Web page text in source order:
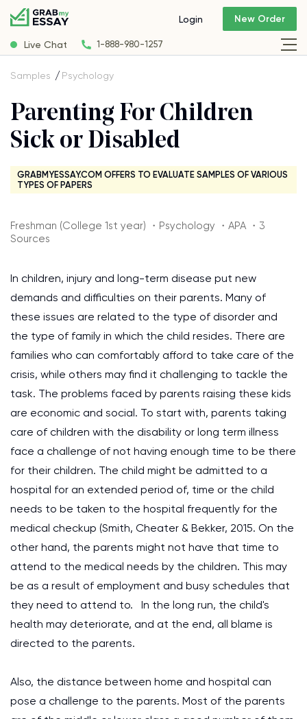
Live Chat 1-888-980-1257
Login New Order
Samples Psychology
Parenting For Children
Sick or Disabled
GRABMYESSAY.COM OFFERS TO EVALUATE SAMPLES OF VARIOUS
TYPES OF PAPERS
Freshman (College 1st year) ・Psychology ・APA ・3
Sources
In children, injury and long-term disease put new
demands and difficulties on their parents. Many of
these issues are related to the type of disorder and
the type of family in which the child resides. There are
families who can comfortably afford to take care of the
crisis, while others may find it challenging to tackle the
task. The problems faced by parents raising these kids
are economic and social. To start with, parents taking
care of children with the disability or long term illness
face a challenge of not having enough time to be there
for their children. The child might be admitted to a
hospital for an extended period of, time or the child
needs to be taken to the hospital frequently for the
medical checkup (Smith, Cheater & Bekker, 2015. On the
other hand, the parents might not have that time to
attend to the medical needs by the children. This may
be as a result of employment and busy schedules that
they need to attend to. In the long run, the child's
health may deteriorate, and at the end, all blame is
directed to the parents.
Also, the distance between home and hospital can
pose a challenge to the parents. Most of the parents